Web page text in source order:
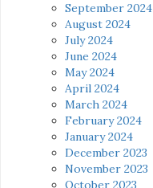
September 2024
August 2024
July 2024
June 2024
May 2024
April 2024
March 2024
February 2024
January 2024
December 2023
November 2023
October 2023